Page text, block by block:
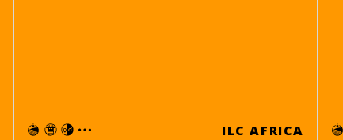
ILC AFRICA